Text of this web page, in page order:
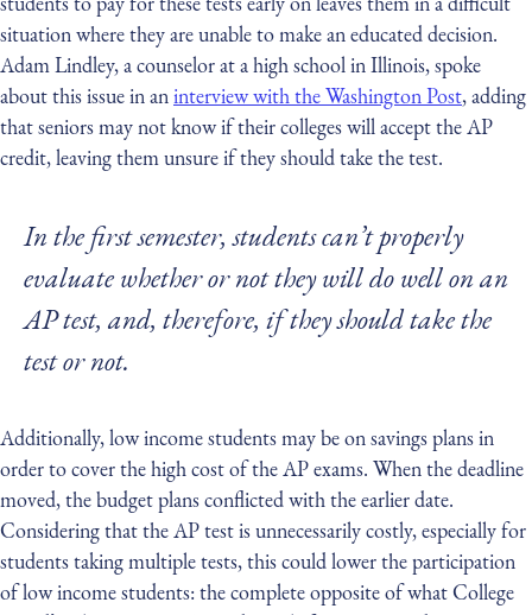
situation where they are unable to make an educated decision.
Adam Lindley, a counselor at a high school in Illinois, spoke
about this issue in aninterview with the Washington Post, adding
that seniors may not know if their colleges will accept the AP
credit, leaving them unsure if they should take the test.
In the first semester, students can’t properly
evaluate whether or not they will do well on an
AP test, and, therefore, if they should take the
test or not.
Additionally, low income students may be on savings plans in
order to cover the high cost of the AP exams. When the deadline
moved, the budget plans conflicted with the earlier date.
Considering that the AP test is unnecessarily costly, especially for
students taking multiple tests, this could lower the participation
of low income students: the complete opposite of what College